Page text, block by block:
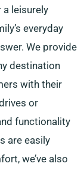
a leisurely
everyday
We provide
destination
with their
or
functionality
are easily
we’ve also